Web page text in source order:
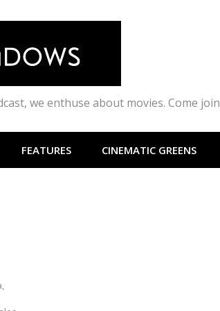
we enthuse about movies. Come
FEATURES CINEMATIC GREENS